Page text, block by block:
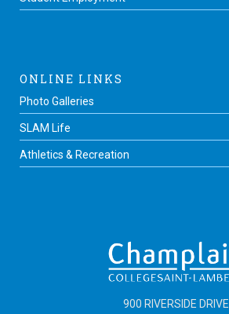
ONLINE LINKS
Photo Galleries
SLAM Life
Athletics & Recreation
900 RIVERSIDE DRIVE